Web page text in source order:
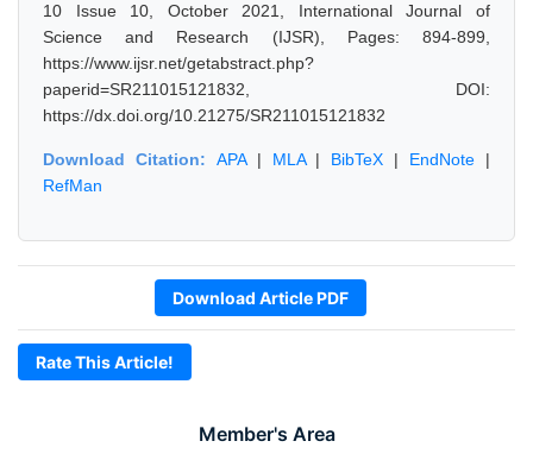
Member's Area
10 Issue 10, October 2021, International Journal of
Science and Research (IJSR), Pages: 894-899,
https://www.ijsr.net/getabstract.php?
paperid=SR211015121832, DOI:
https://dx.doi.org/10.21275/SR211015121832
Download Citation: APA| MLA| BibTeX | EndNote |
RefMan
Download Article PDF
Rate This Article!